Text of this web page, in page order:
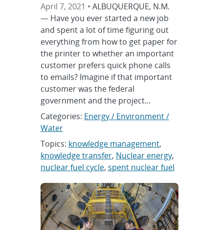
April 7, 2021 • ALBUQUERQUE, N.M.
— Have you ever started a new job
and spent a lot of time figuring out
everything from how to get paper for
the printer to whether an important
customer prefers quick phone calls
to emails? Imagine if that important
customer was the federal
government and the project...
Categories: Energy / Environment /
Water
Topics: knowledge management,
knowledge transfer, Nuclear energy,
nuclear fuel cycle, spent nuclear fuel